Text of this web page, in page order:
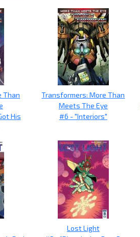
Than
His
Transformers: More Than
Meets The Eye
#6 - "Interiors"
Lost Light